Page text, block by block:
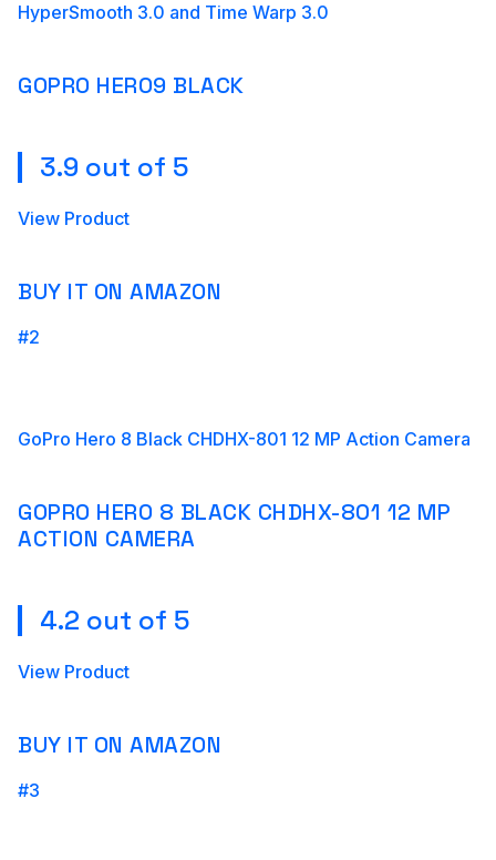
HyperSmooth 3.0 and Time Warp 3.0
GOPRO HERO9 BLACK
3.9 out of 5
View Product
BUY IT ON AMAZON
#2
GoPro Hero 8 Black CHDHX-801 12 MP Action Camera
GOPRO HERO 8 BLACK CHDHX-801 12 MP
ACTION CAMERA
4.2 out of 5
View Product
BUY IT ON AMAZON
#3